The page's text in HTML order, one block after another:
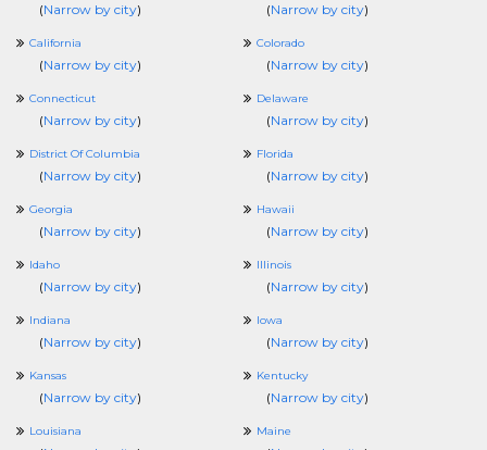
(Narrow by city) (Narrow by city)
California
(Narrow by city)
Colorado
(Narrow by city)
Connecticut
(Narrow by city)
Delaware
(Narrow by city)
District Of Columbia
(Narrow by city)
Florida
(Narrow by city)
Georgia
(Narrow by city)
Hawaii
(Narrow by city)
Idaho
(Narrow by city)
Illinois
(Narrow by city)
Indiana
(Narrow by city)
Iowa
(Narrow by city)
Kansas
(Narrow by city)
Kentucky
(Narrow by city)
Louisiana Maine